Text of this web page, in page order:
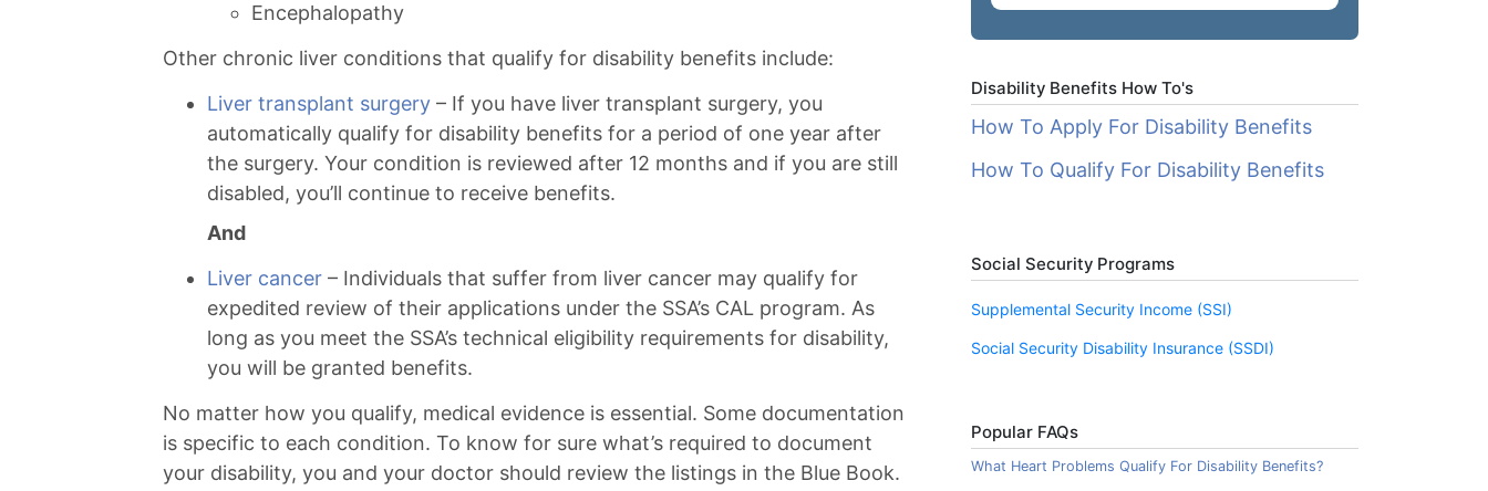
Encephalopathy
Other chronic liver conditions that qualify for disability benefits include:
Liver transplant surgery – If you have liver transplant surgery, you
automatically qualify for disability benefits for a period of one year after
the surgery. Your condition is reviewed after 12 months and if you are still
disabled, you’ll continue to receive benefits.
And
Liver cancer – Individuals that suffer from liver cancer may qualify for
expedited review of their applications under the SSA’s CAL program. As
long as you meet the SSA’s technical eligibility requirements for disability,
you will be granted benefits.
No matter how you qualify, medical evidence is essential. Some documentation
is specific to each condition. To know for sure what’s required to document
your disability, you and your doctor should review the listings in the Blue Book.
Disability Benefits How To's
How To Apply For Disability Benefits
How To Qualify For Disability Benefits
Social Security Programs
Supplemental Security Income (SSI)
Social Security Disability Insurance (SSDI)
Popular FAQs
What Heart Problems Qualify For Disability Benefits?